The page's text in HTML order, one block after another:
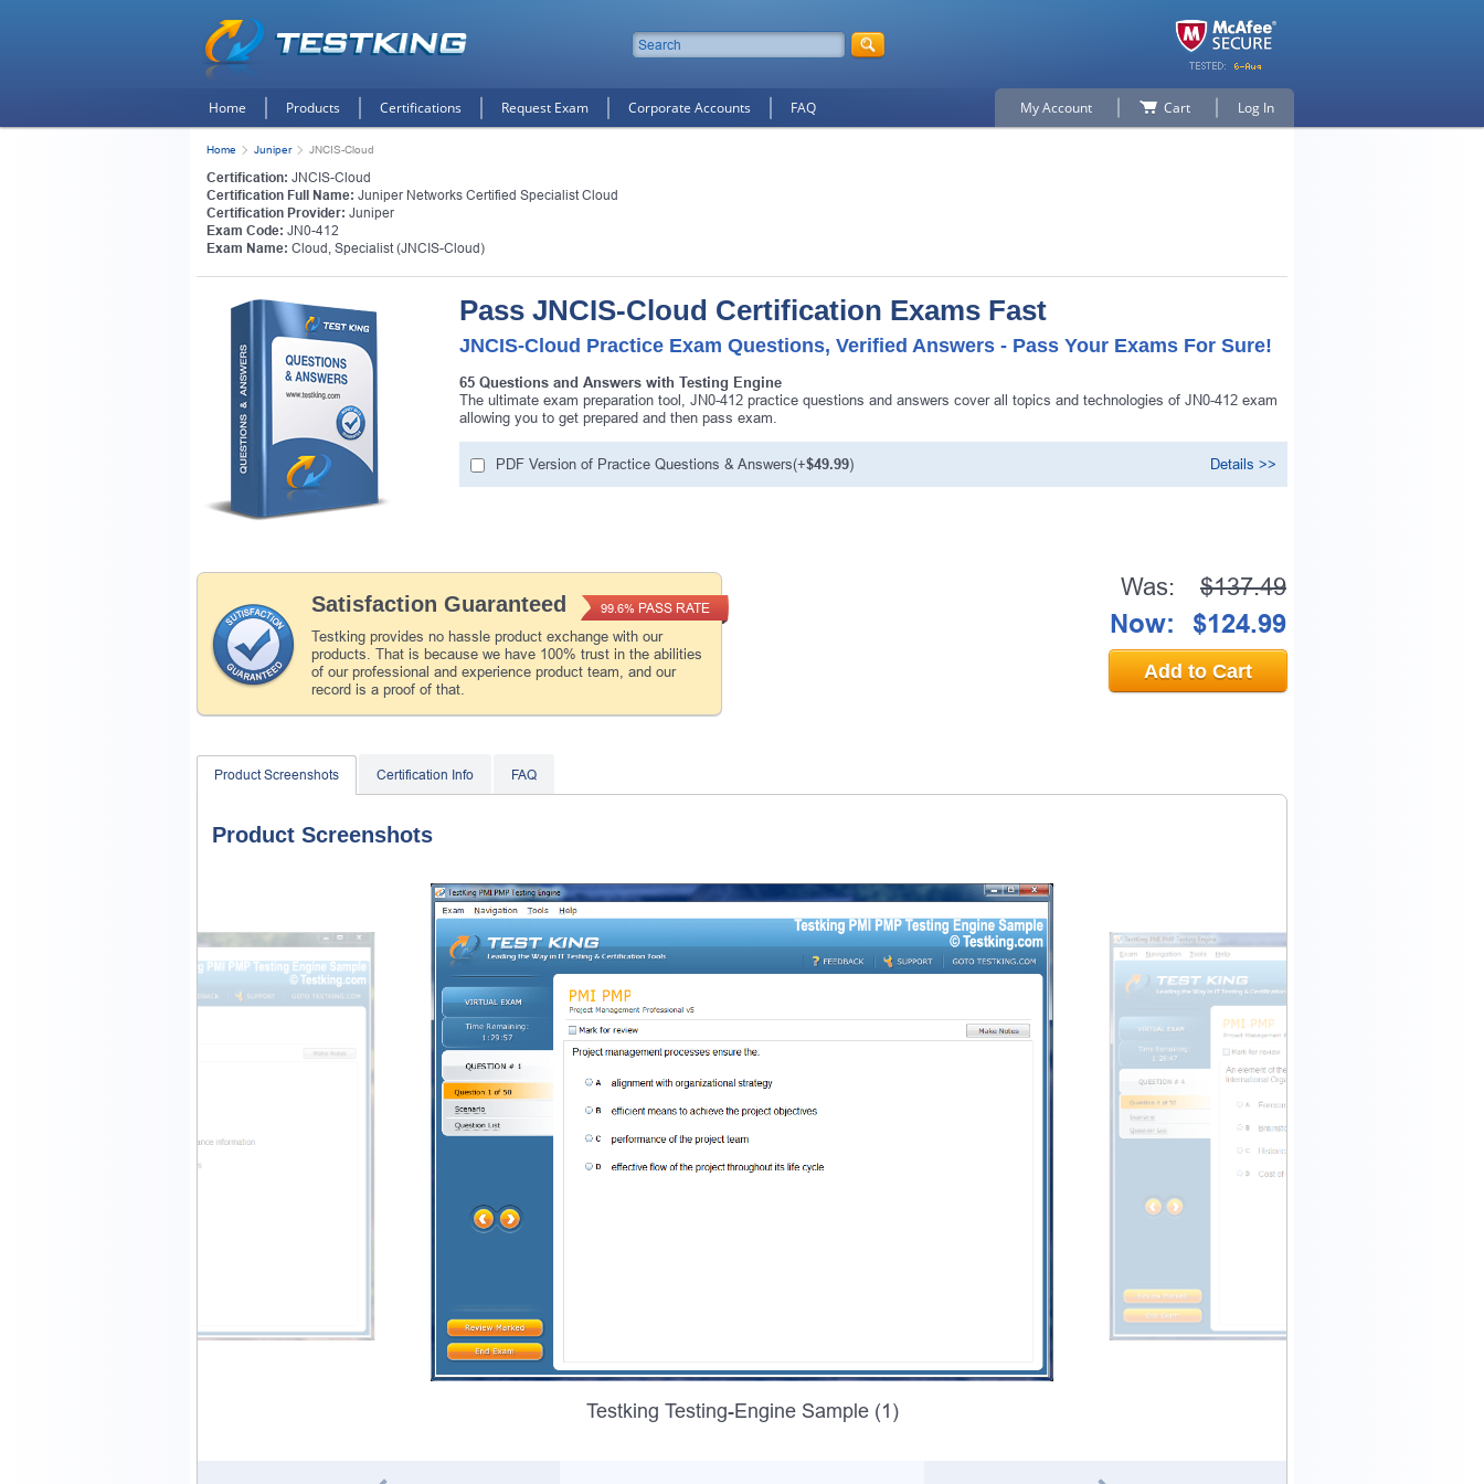
Home Products Certifications Request Exam Corporate Accounts FAQ My Account Cart Log In
Home Juniper JNCIS-Cloud
Certification: JNCIS-Cloud
Certification Full Name: Juniper Networks Certified Specialist Cloud
Certification Provider: Juniper
Exam Code: JN0-412
Exam Name: Cloud, Specialist (JNCIS-Cloud)
Pass JNCIS-Cloud Certification Exams Fast
JNCIS-Cloud Practice Exam Questions, Verified Answers - Pass Your Exams For Sure!
65 Questions and Answers with Testing Engine
The ultimate exam preparation tool, JN0-412 practice questions and answers cover all topics and technologies of JN0-412 exam
allowing you to get prepared and then pass exam.
PDF Version of Practice Questions & Answers(+$49.99) Details >>
Satisfaction Guaranteed
Testking provides no hassle product exchange with our
products. That is because we have 100% trust in the abilities
of our professional and experience product team, and our
record is a proof of that.
99.6% PASS RATE
Was: $137.49
Now: $124.99
Add to Cart
Product Screenshots Certification Info FAQ
Product Screenshots
Testking Testing-Engine Sample (1)